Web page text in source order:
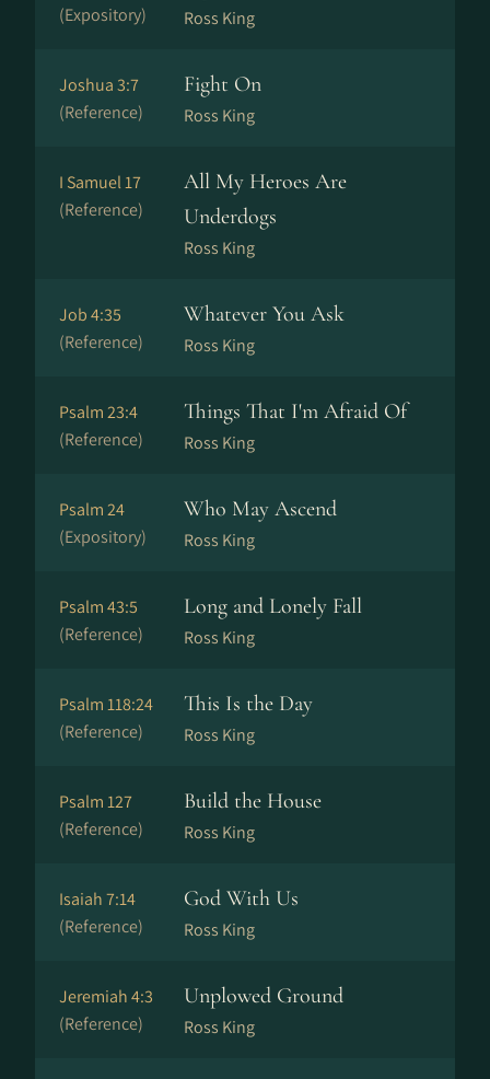
(Expository)
Ross King
Joshua 3:7
(Reference)
Fight On
Ross King
I Samuel 17
(Reference)
All My Heroes Are
Underdogs
Ross King
Job 4:35
(Reference)
Whatever You Ask
Ross King
Psalm 23:4
(Reference)
Things That I'm Afraid Of
Ross King
Psalm 24
(Expository)
Who May Ascend
Ross King
Psalm 43:5
(Reference)
Long and Lonely Fall
Ross King
Psalm 118:24
(Reference)
This Is the Day
Ross King
Psalm 127
(Reference)
Build the House
Ross King
Isaiah 7:14
(Reference)
God With Us
Ross King
Jeremiah 4:3
(Reference)
Unplowed Ground
Ross King